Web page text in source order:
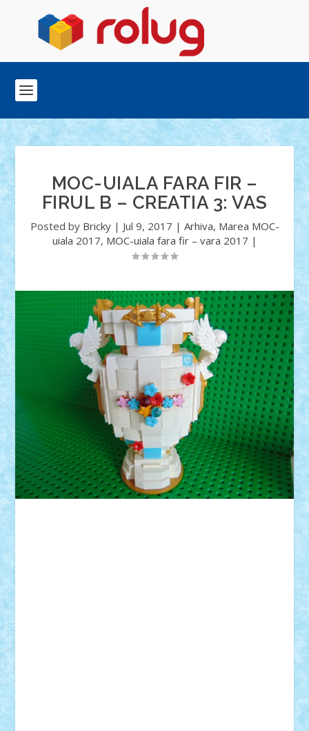
MOC-UIALA FARA FIR –
FIRUL B – CREATIA 3: VAS
Posted by Bricky| Jul 9, 2017 | Arhiva, Marea MOC-
uiala 2017, MOC-uiala fara fir – vara 2017 |